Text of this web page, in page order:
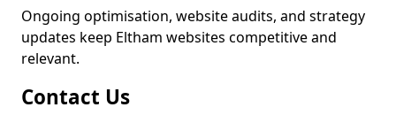
Ongoing optimisation, website audits, and strategy
updates keep Eltham websites competitive and
relevant.
Contact Us